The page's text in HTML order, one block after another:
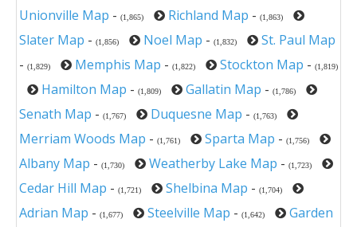
Unionville Map - (1,865) Richland Map - (1,863)
Slater Map - (1,856) Noel Map - (1,832)
St. Paul Map
- (1,829) Memphis Map - (1,822) Stockton Map - (1,819)
Hamilton Map - (1,809) Gallatin Map - (1,786)
Senath Map - (1,767) Duquesne Map - (1,763)
Merriam Woods Map - (1,761) Sparta Map - (1,756)
Albany Map - (1,730) Weatherby Lake Map - (1,723)
Cedar Hill Map - (1,721) Shelbina Map - (1,704)
Adrian Map - (1,677) Steelville Map - (1,642)
Garden